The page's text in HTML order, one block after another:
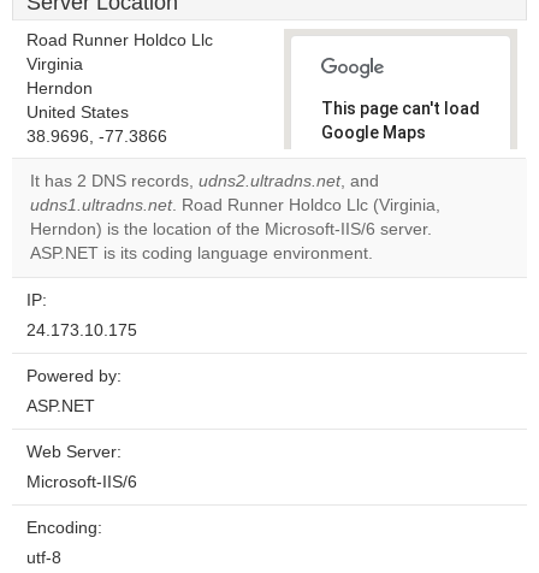
Road Runner Holdco Llc
Virginia
Herndon
United States
38.9696, -77.3866
This page can't load
Google Maps
correctly.
Do you
own this
website?
It has 2 DNS records, udns2.ultradns.net, and
udns1.ultradns.net. Road Runner Holdco Llc (Virginia,
Herndon) is the location of the Microsoft-IIS/6 server.
ASP.NET is its coding language environment.
IP:
24.173.10.175
Powered by:
ASP.NET
Web Server:
Microsoft-IIS/6
Encoding:
utf-8